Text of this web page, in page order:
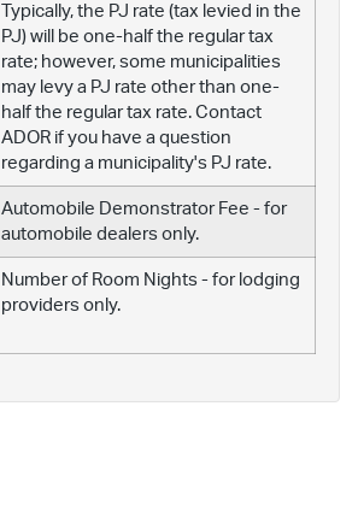
Typically, the PJ rate (tax levied in the
PJ) will be one-half the regular tax
rate; however, some municipalities
may levy a PJ rate other than one-
half the regular tax rate. Contact
ADOR if you have a question
regarding a municipality's PJ rate.
Automobile Demonstrator Fee - for
automobile dealers only.
Number of Room Nights - for lodging
providers only.